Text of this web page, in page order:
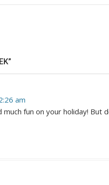
am
fun on your holiday!